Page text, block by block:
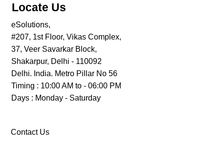
Locate Us
eSolutions,
#207, 1st Floor, Vikas Complex,
37, Veer Savarkar Block,
Shakarpur, Delhi - 110092
Delhi. India. Metro Pillar No 56
Timing : 10:00 AM to - 06:00 PM
Days : Monday - Saturday
Contact Us